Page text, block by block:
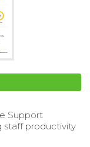
Support
staff productivity